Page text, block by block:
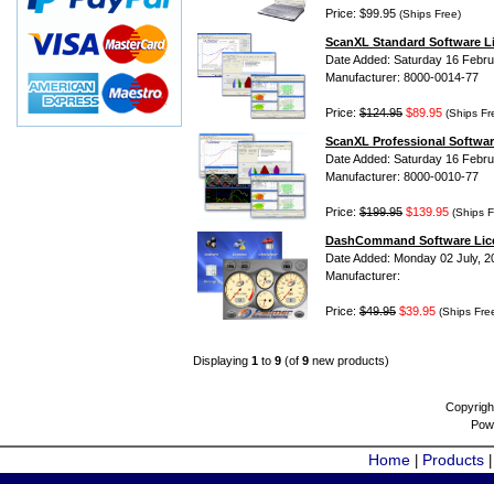
Price: $99.95 (Ships Free)
ScanXL Standard Software
Date Added: Saturday 16
Manufacturer: 8000-0014-77
Price: $124.95 $89.95 (Ships
ScanXL Professional
Date Added: Saturday 16
Manufacturer: 8000-0010-77
Price: $199.95 $139.95 (Ships
DashCommand Software
Date Added: Monday 02 July,
Manufacturer:
Price: $49.95 $39.95 (Ships
Displaying 1 to 9 (of 9 new products)
Home Products